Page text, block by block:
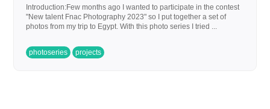
Introduction:Few months ago I wanted to participate in the contest
"New talent Fnac Photography 2023" so I put together a set of
photos from my trip to Egypt. With this photo series I tried ...
photoseries projects